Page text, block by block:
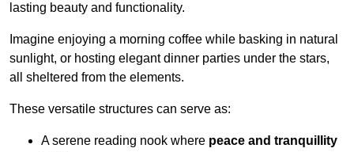
lasting beauty and functionality.
Imagine enjoying a morning coffee while basking in natural
sunlight, or hosting elegant dinner parties under the stars,
all sheltered from the elements.
These versatile structures can serve as:
A serene reading nook where peace and tranquillity